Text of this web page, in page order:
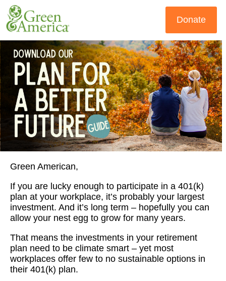
Donate
Green American,
If you are lucky enough to participate in a 401(k)
plan at your workplace, it’s probably your largest
investment. And it’s long term – hopefully you can
allow your nest egg to grow for many years.
That means the investments in your retirement
plan need to be climate smart – yet most
workplaces offer few to no sustainable options in
their 401(k) plan.